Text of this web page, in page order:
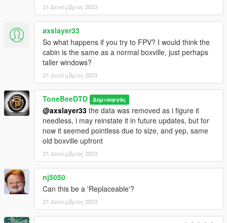
21 Δεκέμβριος 2023
axslayer33
So what happens if you try to FPV? I would think the
cabin is the same as a normal boxville, just perhaps
taller windows?
21 Δεκέμβριος 2023
ToneBeeDTD Δημιουργός
@axslayer33 the data was removed as i figure it
needless, i may reinstate it in future updates, but for
now it seemed pointless due to size, and yep, same
old boxville upfront
21 Δεκέμβριος 2023
nj5050
Can this be a 'Replaceable'?
21 Δεκέμβριος 2023